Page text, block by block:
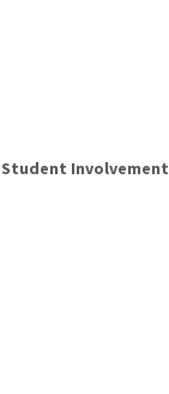
Involvement